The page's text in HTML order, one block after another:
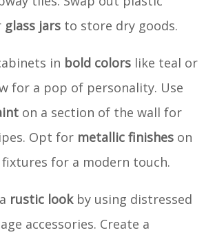
glass jars to store dry goods.
in bold colors like teal or
for a pop of personality. Use
on a section of the wall for
Opt for metallic finishes on
for a modern touch.
rustic lookby using distressed
accessories. Create a